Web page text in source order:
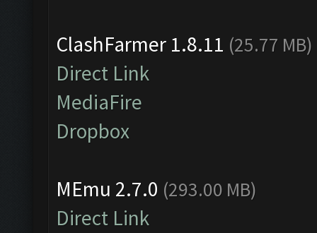
ClashFarmer 1.8.11 (25.77 MB)
Direct Link
MediaFire
Dropbox
MEmu 2.7.0 (293.00 MB)
Direct Link